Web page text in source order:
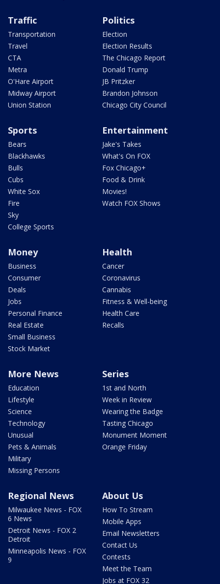
Traffic
Transportation
Travel
CTA
Metra
O'Hare Airport
Midway Airport
Union Station
Politics
Election
Election Results
The Chicago Report
Donald Trump
JB Pritzker
Brandon Johnson
Chicago City Council
Sports
Bears
Blackhawks
Bulls
Cubs
White Sox
Fire
Sky
College Sports
Entertainment
Jake's Takes
What's On FOX
Fox Chicago+
Food & Drink
Movies!
Watch FOX Shows
Money
Business
Consumer
Deals
Jobs
Personal Finance
Real Estate
Small Business
Stock Market
Health
Cancer
Coronavirus
Cannabis
Fitness & Well-being
Health Care
Recalls
More News
Education
Lifestyle
Science
Technology
Unusual
Pets & Animals
Military
Missing Persons
Series
1st and North
Week in Review
Wearing the Badge
Tasting Chicago
Monument Moment
Orange Friday
Regional News
Milwaukee News - FOX
6 News
Detroit News - FOX 2
Detroit
Minneapolis News - FOX
9
About Us
How To Stream
Mobile Apps
Email Newsletters
Contact Us
Contests
Meet the Team
Jobs at FOX 32